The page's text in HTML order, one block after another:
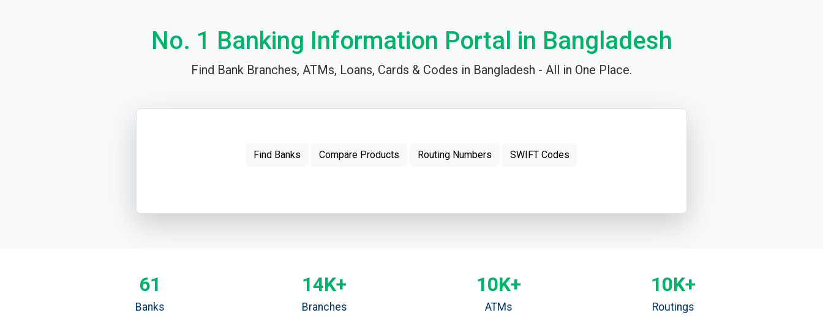
No. 1 Banking Information Portal in Bangladesh
Find Bank Branches, ATMs, Loans, Cards & Codes in Bangladesh - All in One Place.
Find Banks Compare Products Routing Numbers SWIFT Codes
61
Banks
14K+
Branches
10K+
ATMs
10K+
Routings